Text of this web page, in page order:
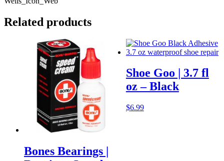
Related products
Bones Bearings |
Shoe Goo | 3.7 fl
oz – Black
$6.99